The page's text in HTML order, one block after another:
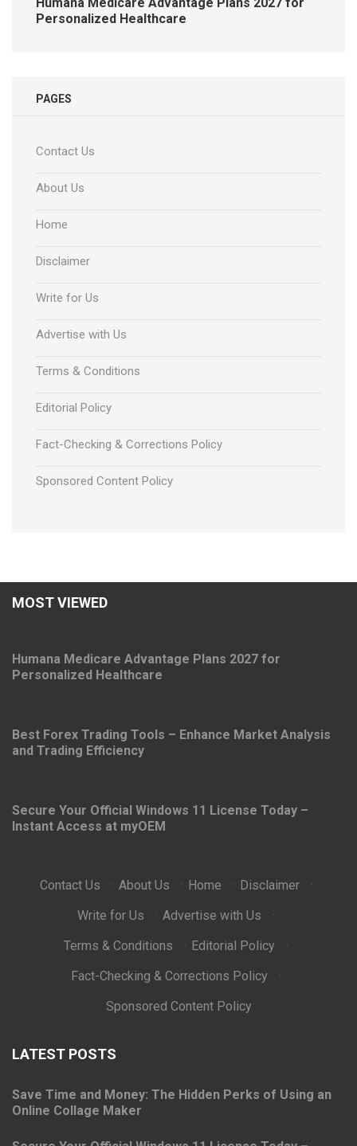
Personalized Healthcare
PAGES
Contact Us
About Us
Home
Disclaimer
Write for Us
Advertise with Us
Terms & Conditions
Editorial Policy
Fact-Checking & Corrections Policy
Sponsored Content Policy
MOST VIEWED
Humana Medicare Advantage Plans 2027 for
Personalized Healthcare
Best Forex Trading Tools – Enhance Market Analysis
and Trading Efficiency
Secure Your Official Windows 11 License Today –
Instant Access at myOEM
Contact Us · About Us · Home · Disclaimer
·
Write for Us
· Advertise with Us
·
Terms & Conditions
· Editorial Policy
·
Fact-Checking & Corrections Policy
·
Sponsored Content Policy
LATEST POSTS
Save Time and Money: The Hidden Perks of Using an
Online Collage Maker